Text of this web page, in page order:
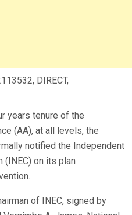
DIRECT,
years tenure of the
(AA), at all levels, the
notified the Independent
(INEC) on its plan
of INEC, signed by